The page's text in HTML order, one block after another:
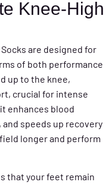
Knee-High
are designed for
of both performance
up to the knee,
crucial for intense
enhances blood
speeds up recovery
longer and perform
that your feet remain